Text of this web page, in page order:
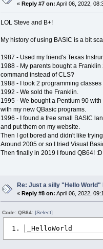
«Reply #7 on: April 06, 2022,
LOL Steve and B+!
My history of using BASIC is a bit
1987 - Used my friend's Texas
1988 - My parents bought a
command instead of CLS?
1988 - I took 2 programming
1992 - We sold the Franklin.
1995 - We bought a Pentium 90
with my new QBasic programs.
1996 - I found a free small BASIC
and put them on my website.
Then I got bored and didn't like
Around 2005 or so I tried Visual
Then finally in 2019 I found QB64! :D
Re: Just a silly "Hello World"
« Reply #8 on: April 06, 2022,
Code: QB64: [Select]
_HelloWorld